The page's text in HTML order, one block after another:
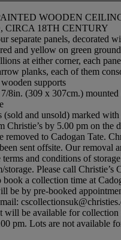
WOODEN
CIRCA 18TH CENTURY
separate panels, decorated
and yellow on green
at either corner, each
planks, each of them
supports
8in. (309 x 307cm.) mounted
(sold and unsold) marked
Christie’s by 5.00 pm on the
removed to Cadogan Tate.
sent offsite. Our removal
terms and conditions of
storage. Please call Christie’s
book a collection time at
be by pre-booked
will be available for
pm. Lots are not available